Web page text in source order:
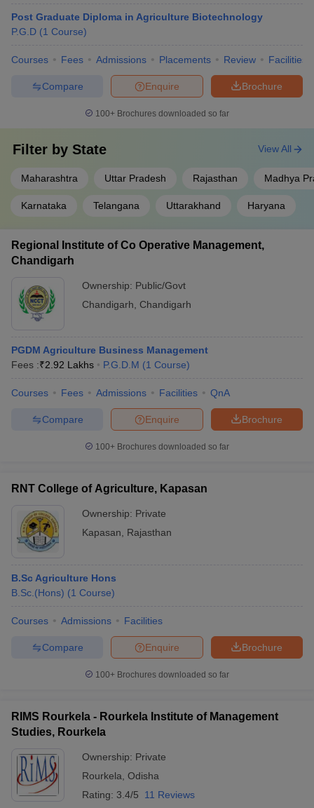
Post Graduate Diploma in Agriculture Biotechnology
P.G.D (1 Course)
Courses Fees Admissions Placements Review Facilities
Brochure
Enquire
Compare
100+ Brochures downloaded so far
Filter by State
Maharashtra Uttar Pradesh Rajasthan Madhya
Karnataka Telangana Uttarakhand Haryana
View All
Regional Institute of Co Operative Management,
Chandigarh
Ownership: Public/Govt
Chandigarh
Chandigarh
PGDM Agriculture Business Management
Fees :₹2.92 Lakhs P.G.D.M (1 Course)
Courses Fees Admissions Facilities QnA
Brochure
Enquire
Compare
100+ Brochures downloaded so far
RNT College of Agriculture, Kapasan
Ownership: Private
Kapasan
Rajasthan
B.Sc Agriculture Hons
B.Sc.(Hons) (1 Course)
Courses Admissions Facilities
Brochure
Enquire
Compare
100+ Brochures downloaded so far
RIMS Rourkela - Rourkela Institute of Management
Studies, Rourkela
Ownership: Private
Rourkela Odisha
Rating: 3.4/5 11 Reviews